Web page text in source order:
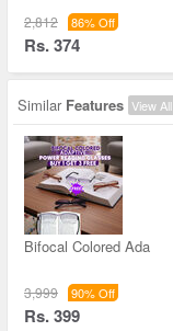
2,812 86% Off
Rs. 374
Similar Features View All
Bifocal Colored Ada
3,999 90% Off
Rs. 399